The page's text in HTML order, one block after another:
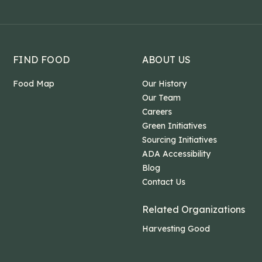
FIND FOOD
Food Map
ABOUT US
Our History
Our Team
Careers
Green Initiatives
Sourcing Initiatives
ADA Accessibility
Blog
Contact Us
Related Organizations
Harvesting Good